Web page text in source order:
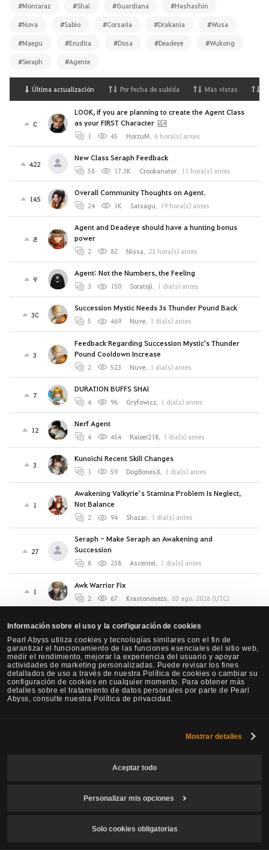
Información sobre el uso y la configuración de cookies
Pearl Abyss utiliza cookies y tecnologías similares con el fin de
garantizar el funcionamiento de las funciones esenciales del sitio web,
medir el rendimiento, mejorar la experiencia del usuario y apoyar
actividades de marketing personalizadas. Puede revisar los fines
detallados de uso a través de nuestra Política de cookies o cambiar su
configuración de cookies en cualquier momento. Para obtener más
detalles sobre el tratamiento de datos personales por parte de Pearl
Abyss, consulte nuestra Política de privacidad.
Mostrar detalles
Aceptar todo
Personalizar mis opciones
Solo cookies obligatorias
#Montaraz #Shai #Guardiana #Hashashin
#Nova #Sabio #Corsaria #Drakania #Wusa
#Maegu #Erudita #Dosa #Deadeye #Wukong
#Seraph #Agente
Última actualización Por fecha de subida Más vistas
0
LOOK, if you are planning to create the Agent Class
as your FIRST Character
1 45 HorzuM, 6 hora(s) antes
422
New Class Seraph Feedback
58 17.3K Crookanator, 11 hora(s) antes
145
Overall Community Thoughts on Agent.
24 1K Satsagu, 19 hora(s) antes
8
Agent and Deadeye should have a hunting bonus
power
2 82 Nissa, 23 hora(s) antes
9
Agent: Not the Numbers, the Feeling
3 150 Soratoji, 1 día(s) antes
30
Succession Mystic Needs 3s Thunder Pound Back
5 469 Nuve, 1 día(s) antes
3
Feedback Regarding Succession Mystic's Thunder
Pound Cooldown Increase
2 523 Nuve, 1 día(s) antes
7
DURATION BUFFS SHAI
4 96 Gryfowicz, 1 día(s) antes
12
Nerf Agent
4 454 Raizer218, 1 día(s) antes
3
Kunoichi Recent Skill Changes
1 59 DogBonesX, 1 día(s) antes
1
Awakening Valkyrie’s Stamina Problem Is Neglect,
Not Balance
2 94 Shazar, 1 día(s) antes
27
Seraph - Make Seraph an Awakening and
Succession
8 238 Ascentei, 1 día(s) antes
1
Awk Warrior Fix
2 67 Krastonosezs, 03 ago. 2026 (UTC)
1
skill to jump and connect with other skills the same
way as "Prime: Earth Tremor" skill".
1 37 fanatycme1, 02 ago. 2026 (UTC)
1
[Warrior Succession] Please make the "Whirl
Smash" of Warrior Succession different key bind.
Seraph Q block Forward guard + Super armor +
something MY GOD! (BLADEWALL) Class is
10
7.1K